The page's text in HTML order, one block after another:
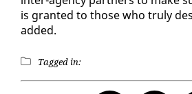
is grant­ed to those who tru­ly
added.
Tagged in: